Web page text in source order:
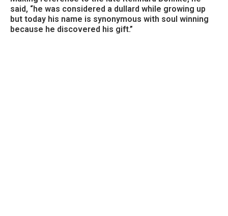
said, “he was considered a dullard while growing up
but today his name is synonymous with soul winning
because he discovered his gift.”